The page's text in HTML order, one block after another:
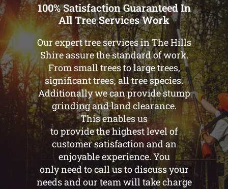
100% Satisfaction Guaranteed In
All Tree Services Work
Our expert tree services in The Hills
Shire assure the standard of work.
From small trees to large trees,
significant trees, all tree species.
Additionally we can provide stump
grinding and land clearance.
This enables us
to provide the highest level of
customer satisfaction and an
enjoyable experience. You
only need to call us to discuss your
needs and our team will take charge